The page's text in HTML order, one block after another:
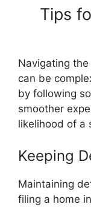
Tips
Navigating
can be
by following
smoother
likelihood of a
Keeping
Maintaining
filing a home